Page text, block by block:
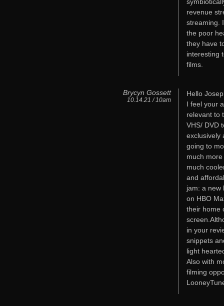
revenue
streaming.
the poor
they have
interesting
films.
Brycyn Gossett
10.14.21 / 10am
Hello
I feel your
relevant to
VHS/ DVD
exclusively
going to
much
much
and
jam: a new
on HBO
their home
in your
snippets
light
Also with
filming